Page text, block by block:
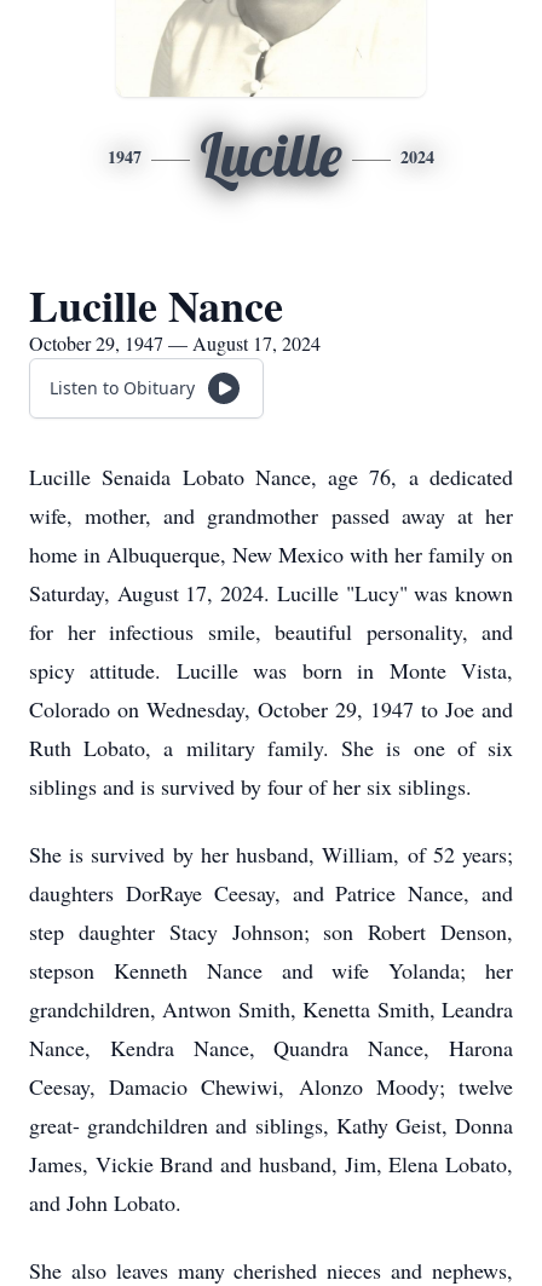
1947 Lucille 2024
Lucille Nance
October 29, 1947 — August 17, 2024
Listen to Obituary
Lucille Senaida Lobato Nance, age 76, a dedicated
wife, mother, and grandmother passed away at her
home in Albuquerque, New Mexico with her family on
Saturday, August 17, 2024. Lucille "Lucy" was known
for her infectious smile, beautiful personality, and
spicy attitude. Lucille was born in Monte Vista,
Colorado on Wednesday, October 29, 1947 to Joe and
Ruth Lobato, a military family. She is one of six
siblings and is survived by four of her six siblings.
She is survived by her husband, William, of 52 years;
daughters DorRaye Ceesay, and Patrice Nance, and
step daughter Stacy Johnson; son Robert Denson,
stepson Kenneth Nance and wife Yolanda; her
grandchildren, Antwon Smith, Kenetta Smith, Leandra
Nance, Kendra Nance, Quandra Nance, Harona
Ceesay, Damacio Chewiwi, Alonzo Moody; twelve
great- grandchildren and siblings, Kathy Geist, Donna
James, Vickie Brand and husband, Jim, Elena Lobato,
and John Lobato.
She also leaves many cherished nieces and nephews,